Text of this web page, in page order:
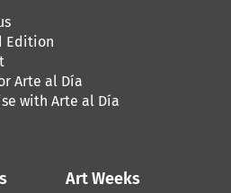
Edition
Arte al Día
with Arte al Día
Art Weeks